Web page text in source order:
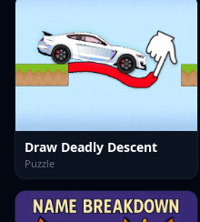
Draw Deadly Descent
Puzzle